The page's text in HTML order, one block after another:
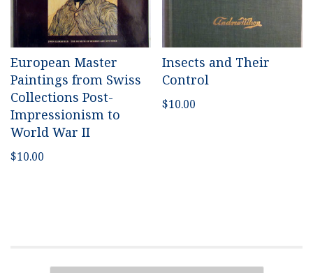
European Master
Paintings from Swiss
Collections Post-
Impressionism to
World War II
$10.00
Insects and Their
Control
$10.00